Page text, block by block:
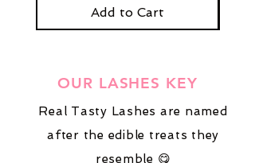
Add to Cart
OUR LASHES KEY
Real Tasty Lashes are named
after the edible treats they
resemble 😋